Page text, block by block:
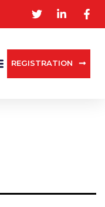
REGISTRATION